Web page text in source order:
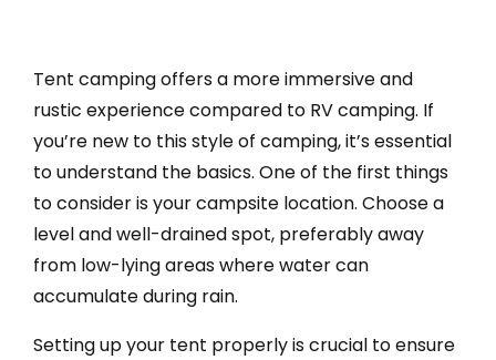
Tent camping offers a more immersive and
rustic experience compared to RV camping. If
you’re new to this style of camping, it’s essential
to understand the basics. One of the first things
to consider is your campsite location. Choose a
level and well-drained spot, preferably away
from low-lying areas where water can
accumulate during rain.
Setting up your tent properly is crucial to ensure